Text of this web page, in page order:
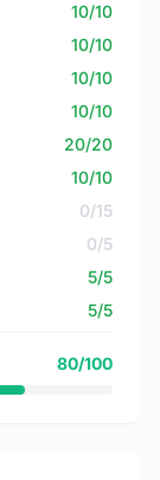
10/10
10/10
10/10
10/10
20/20
10/10
0/15
0/5
5/5
5/5
80/100